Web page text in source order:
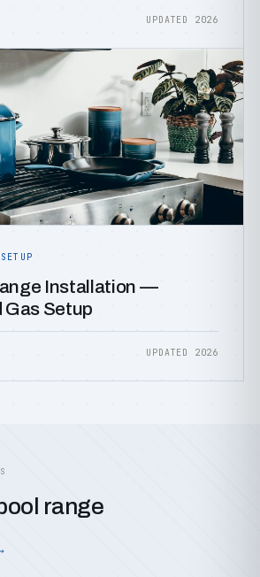
UPDATED 2026
Installation —
Gas Setup
UPDATED 2026
range